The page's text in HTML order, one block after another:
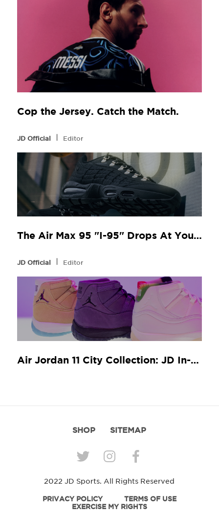
Cop the Jersey. Catch the Match.
JD Official l Editor
The Air Max 95 "I-95" Drops At Your Local JD
JD Official l Editor
Air Jordan 11 City Collection: JD In-Store Release Guide
SHOP SITEMAP
2022 JD Sports. All Rights Reserved
PRIVACY POLICY
TERMS OF USE
EXERCISE MY RIGHTS